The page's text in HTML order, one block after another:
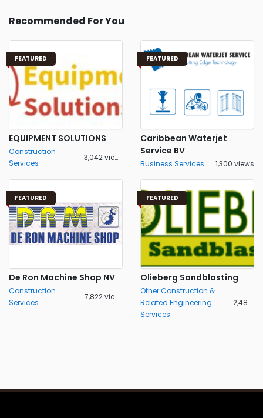
Recommended For You
FEATURED
EQUIPMENT SOLUTIONS
Construction
Services
3,042 views
FEATURED
Caribbean Waterjet
Service BV
Business Services 1,300 views
FEATURED
De Ron Machine Shop NV
Construction
Services
7,822 views
FEATURED
Olieberg Sandblasting
Other Construction &
Related Engineering
Services
2,488 views